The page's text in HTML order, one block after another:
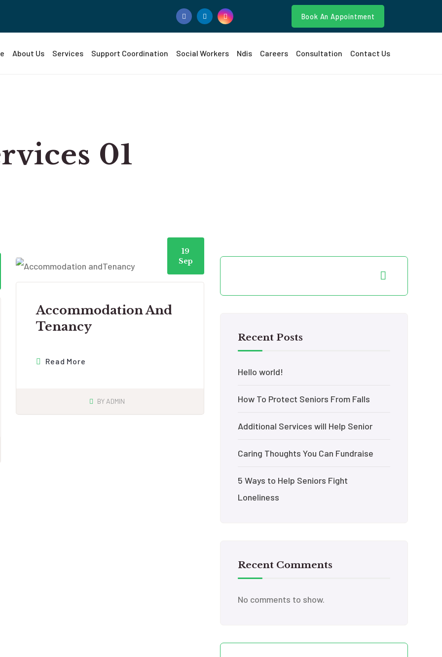
Book An Appointment
About Us Services Support Coordination Social Workers Ndis Careers Consultation Contact Us
01
19
Sep
Accommodation And
Tenancy
Read More
BY ADMIN
Recent Posts
Hello world!
How To Protect Seniors From Falls
Additional Services will Help Senior
Caring Thoughts You Can Fundraise
5 Ways to Help Seniors Fight
Loneliness
Recent Comments
No comments to show.